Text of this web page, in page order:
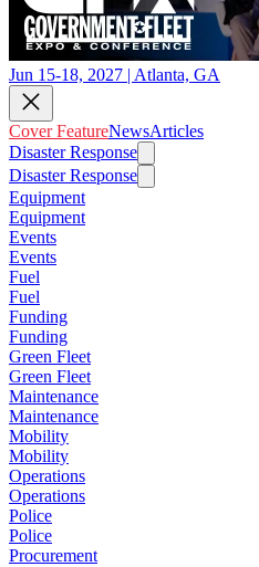
Jun 15-18, 2027 | Atlanta, GA
Cover FeatureNewsArticles
Disaster Response
Disaster Response
Equipment
Equipment
Events
Events
Fuel
Fuel
Funding
Funding
Green Fleet
Green Fleet
Maintenance
Maintenance
Mobility
Mobility
Operations
Operations
Police
Police
Procurement